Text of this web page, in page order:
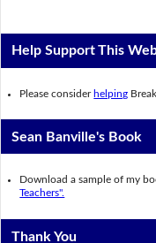
Help Support This
Please consider helping
Sean Banville's Book
Download a sample of my
Teachers".
Thank You